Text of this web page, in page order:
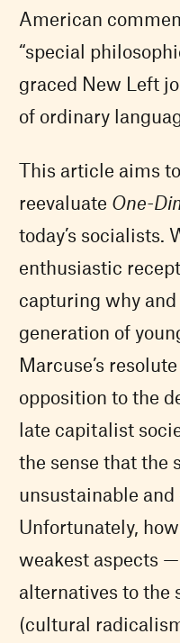
American
“special
graced New Left
of ordinary
This article aims
reevaluate One-
today’s socialists.
enthusiastic
capturing why
generation of
Marcuse’s
opposition to the
late capitalist
the sense that the
unsustainable and
Unfortunately,
weakest aspects
alternatives to the
(cultural